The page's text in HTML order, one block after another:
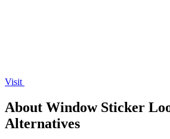
Visit
About Window Sticker
Alternatives